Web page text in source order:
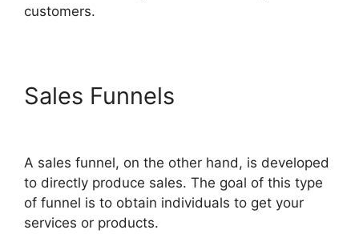
customers.
Sales Funnels
A sales funnel, on the other hand, is developed
to directly produce sales. The goal of this type
of funnel is to obtain individuals to get your
services or products.